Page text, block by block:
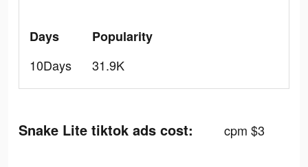
Days
10Days
Popularity
31.9K
Snake Lite tiktok ads cost: cpm $3